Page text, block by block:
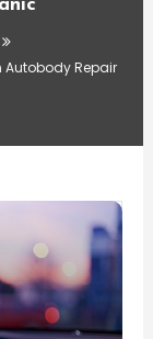
Autobody Repair